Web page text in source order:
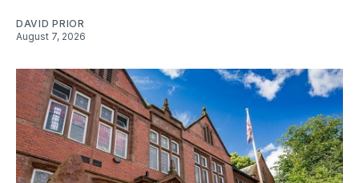
DAVID PRIOR
August 7, 2026